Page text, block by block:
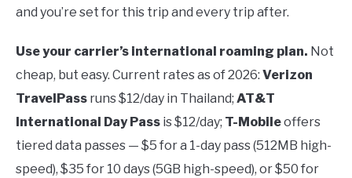
and you’re set for this trip and every trip after.
Use your carrier’s international roaming plan. Not
cheap, but easy. Current rates as of 2026: Verizon
TravelPass runs $12/day in Thailand; AT&T
International Day Pass is $12/day; T-Mobileoffers
tiered data passes — $5 for a 1-day pass (512MB high-
speed), $35 for 10 days (5GB high-speed), or $50 for